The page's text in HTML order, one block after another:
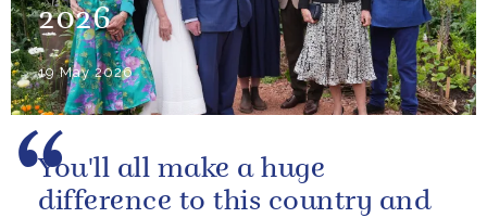
2026
19 May 2026
You'll all make a huge
difference to this country and